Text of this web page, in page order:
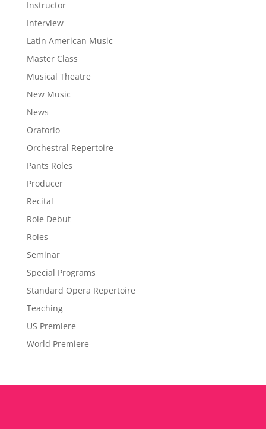
Instructor
Interview
Latin American Music
Master Class
Musical Theatre
New Music
News
Oratorio
Orchestral Repertoire
Pants Roles
Producer
Recital
Role Debut
Roles
Seminar
Special Programs
Standard Opera Repertoire
Teaching
US Premiere
World Premiere